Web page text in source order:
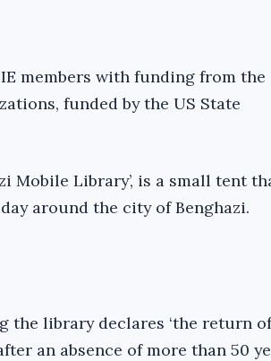
members with funding from the
funded by the US State
Mobile Library’, is a small tent
around the city of Benghazi.
the library declares ‘the return
an absence of more than 50